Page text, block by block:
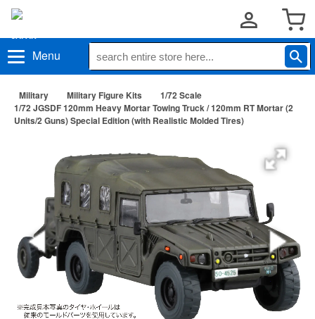
Menu
Military Military Figure Kits
1/72 Scale
1/72 JGSDF 120mm Heavy Mortar Towing Truck / 120mm RT Mortar (2
Units/2 Guns) Special Edition (with Realistic Molded Tires)